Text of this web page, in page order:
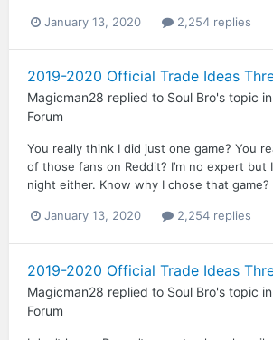
January 13, 2020 2,254 replies
2019-2020 Official Trade Ideas
Magicman28 replied to Soul Bro's topic in
Forum
You really think I did just one game? You
of those fans on Reddit? I’m no expert but
night either. Know why I chose that game?
January 13, 2020 2,254 replies
2019-2020 Official Trade Ideas
Magicman28 replied to Soul Bro's topic in
Forum